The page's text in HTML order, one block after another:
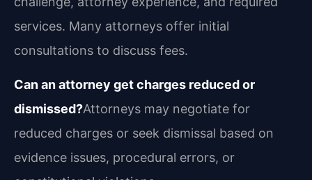
services. Many attorneys offer initial
consultations to discuss fees.
Can an attorney get charges reduced or
dismissed?Attorneys may negotiate for
reduced charges or seek dismissal based on
evidence issues, procedural errors, or